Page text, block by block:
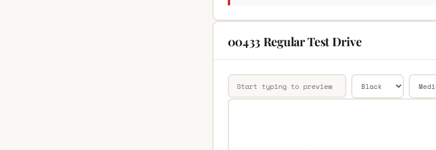
00433 Regular Test Drive